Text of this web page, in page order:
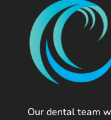
Our dental team